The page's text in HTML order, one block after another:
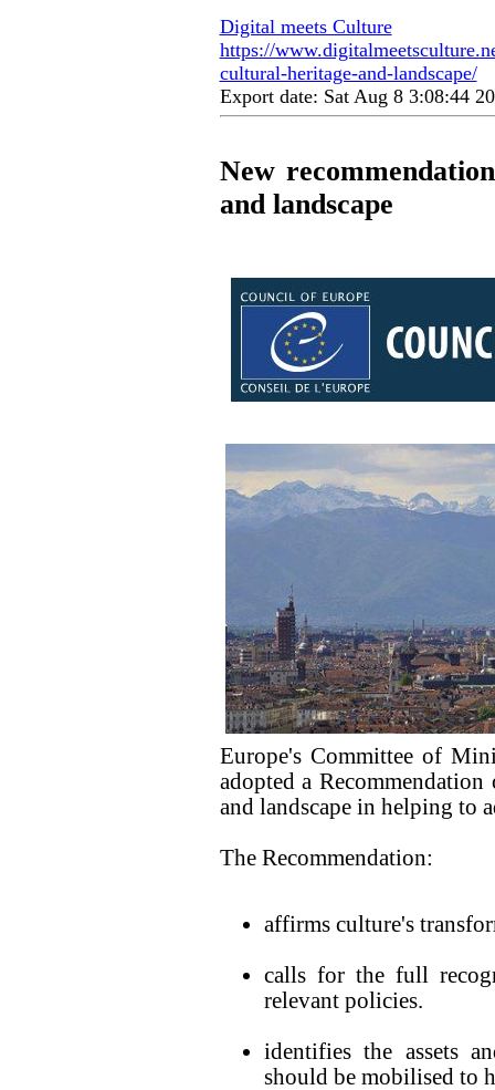
Digital meets Culture
https://
cultural-heritage-and-landscape/
Export date: Sat Aug 8 3:08:44
New
and landscape
Europe's Committee of
adopted a
and landscape in helping to
The Recommendation:
affirms culture's
calls for the full
relevant policies.
identifies the assets
should be mobilised to